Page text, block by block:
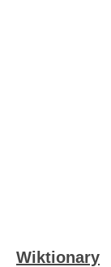
Wiktionary